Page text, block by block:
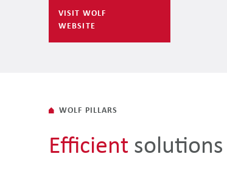
VISIT WOLF
WEBSITE
WOLF PILLARS
Efficient solutions